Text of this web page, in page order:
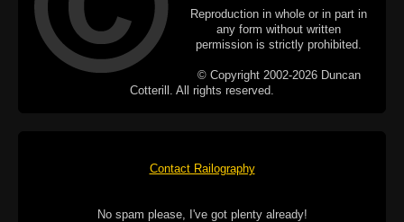
Reproduction in whole or in part in
any form without written
permission is strictly prohibited.
© Copyright 2002-2026 Duncan
Cotterill. All rights reserved.
Contact Railography
No spam please, I've got plenty already!